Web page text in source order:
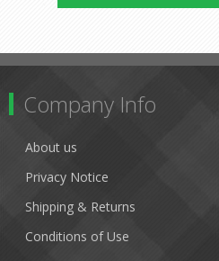
Company Info
About us
Privacy Notice
Shipping & Returns
Conditions of Use